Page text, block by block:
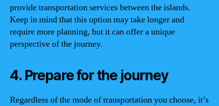
provide transportation services between the islands.
Keep in mind that this option may take longer and
require more planning, but it can offer a unique
perspective of the journey.
4. Prepare for the journey
Regardless of the mode of transportation you choose, it’s